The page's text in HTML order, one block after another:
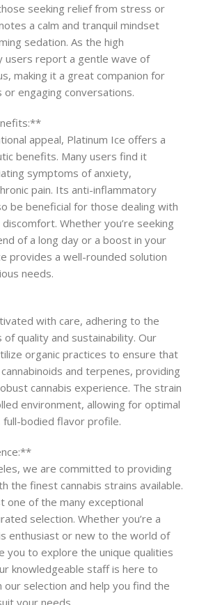
seeking relief from stress or
a calm and tranquil mindset
sedation. As the high
users report a gentle wave of
making it a great companion for
engaging conversations.
appeal, Platinum Ice offers a
benefits. Many users find it
symptoms of anxiety,
pain. Its anti-inflammatory
be beneficial for those dealing with
Whether you’re seeking
of a long day or a boost in your
provides a well-rounded solution
needs.
with care, adhering to the
quality and sustainability. Our
organic practices to ensure that
and terpenes, providing
cannabis experience. The strain
environment, allowing for optimal
full-bodied flavor profile.
we are committed to providing
the finest cannabis strains available.
one of the many exceptional
selection. Whether you’re a
enthusiast or new to the world of
you to explore the unique qualities
knowledgeable staff is here to
our selection and help you find the
your needs.